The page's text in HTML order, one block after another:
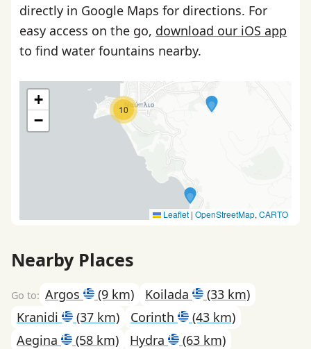
directly in Google Maps for directions. For
easy access on the go, download our iOS app
to find water fountains nearby.
10
+
−
Leaflet | OpenStreetMap, CARTO
Nearby Places
Argos (9 km) Koilada
(33 km)
Kranidi
(37 km) Corinth
(43 km)
Aegina
(58 km) Hydra (63 km)